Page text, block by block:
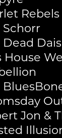
Rebels
Schorr
Dead
House
Jon &